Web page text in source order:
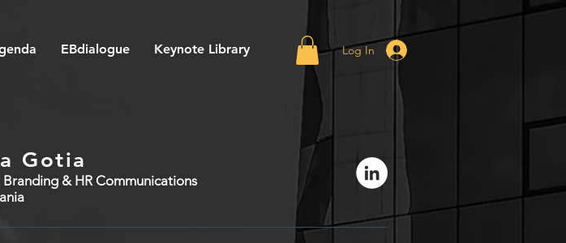
EBdialogue Keynote Library Log In
Gotia
& HR Communications